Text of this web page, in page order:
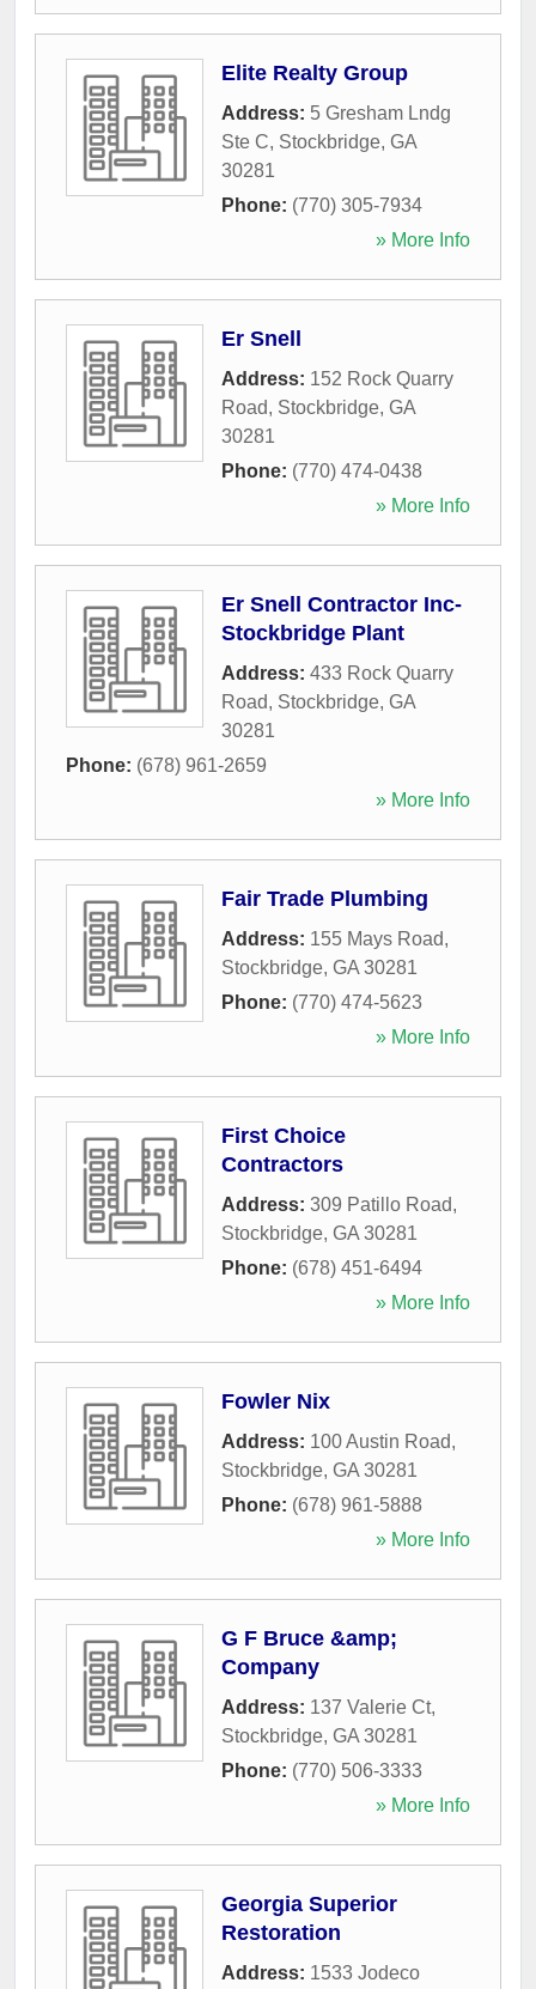
Elite Realty Group
Address: 5 Gresham Lndg
Ste C, Stockbridge, GA
30281
Phone: (770) 305-7934
» More Info
Er Snell
Address: 152 Rock Quarry
Road, Stockbridge, GA
30281
Phone: (770) 474-0438
» More Info
Er Snell Contractor Inc-
Stockbridge Plant
Address: 433 Rock Quarry
Road, Stockbridge, GA
30281
Phone: (678) 961-2659
» More Info
Fair Trade Plumbing
Address: 155 Mays Road,
Stockbridge, GA 30281
Phone: (770) 474-5623
» More Info
First Choice
Contractors
Address: 309 Patillo Road,
Stockbridge, GA 30281
Phone: (678) 451-6494
» More Info
Fowler Nix
Address: 100 Austin Road,
Stockbridge, GA 30281
Phone: (678) 961-5888
» More Info
G F Bruce &amp;
Company
Address: 137 Valerie Ct,
Stockbridge, GA 30281
Phone: (770) 506-3333
» More Info
Georgia Superior
Restoration
Address: 1533 Jodeco